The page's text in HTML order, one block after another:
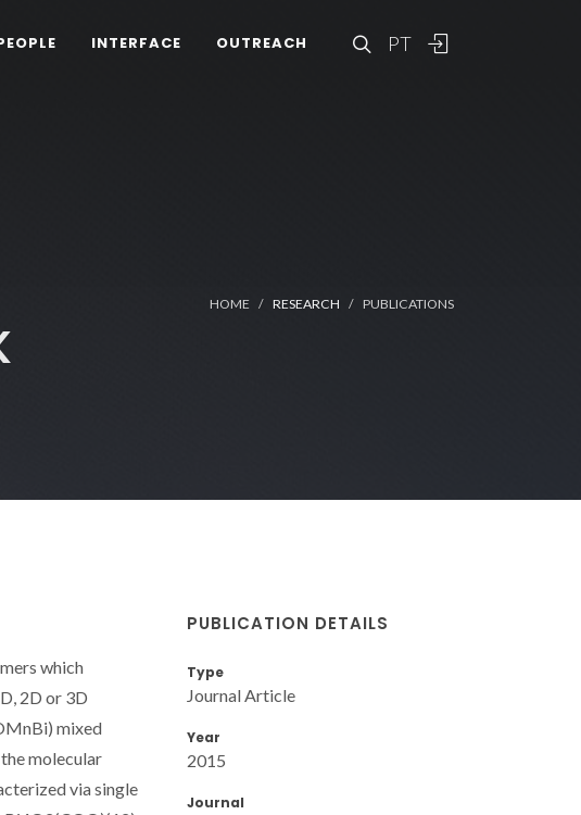
PT
INTERFACE OUTREACH
HOME RESEARCH PUBLICATIONS
which
2D or 3D
mixed
molecular
via single
PUBLICATION DETAILS
Type
Journal Article
Year
2015
Journal